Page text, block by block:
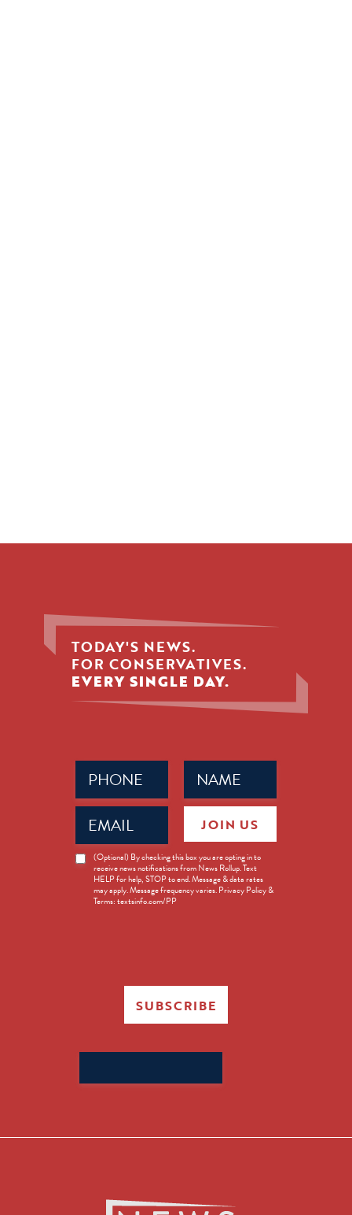
TODAY'S NEWS.
FOR CONSERVATIVES.
EVERY SINGLE DAY.
Name
(Required)
Phone
(Required)
Email
(Required)
News
Opt-
(Optional) By checking this box you are opting in to
receive news notifications from News Rollup. Text
HELP for help, STOP to end. Message & data rates
may apply. Message frequency varies. Privacy Policy &
Terms: textsinfo.com/PP
JOIN US
SUBSCRIBE
for: